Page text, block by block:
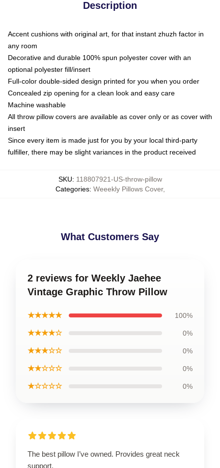
Description
Accent cushions with original art, for that instant zhuzh factor in
any room
Decorative and durable 100% spun polyester cover with an
optional polyester fill/insert
Full-color double-sided design printed for you when you order
Concealed zip opening for a clean look and easy care
Machine washable
All throw pillow covers are available as cover only or as cover with
insert
Since every item is made just for you by your local third-party
fulfiller, there may be slight variances in the product received
SKU: 118807921-US-throw-pillow
Categories: Weeekly Pillows Cover,
What Customers Say
2 reviews for Weekly Jaehee
Vintage Graphic Throw Pillow
★★★★★ 100%
★★★★☆ 0%
★★★☆☆ 0%
★★☆☆☆ 0%
★☆☆☆☆ 0%
The best pillow I’ve owned. Provides great neck
support.